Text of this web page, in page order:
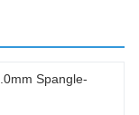
Spangle-